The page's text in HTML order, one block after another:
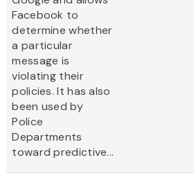
Facebook to
determine whether
a particular
message is
violating their
policies. It has also
been used by
Police
Departments
toward predictive...